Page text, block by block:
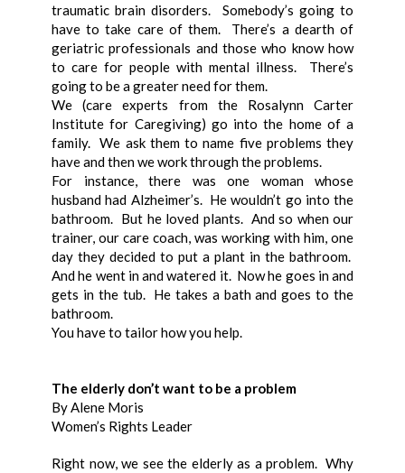
traumatic brain disorders. Somebody’s going to
have to take care of them. There’s a dearth of
geriatric professionals and those who know how
to care for people with mental illness. There’s
going to be a greater need for them.
We (care experts from the Rosalynn Carter
Institute for Caregiving) go into the home of a
family. We ask them to name five problems they
have and then we work through the problems.
For instance, there was one woman whose
husband had Alzheimer’s. He wouldn’t go into the
bathroom. But he loved plants. And so when our
trainer, our care coach, was working with him, one
day they decided to put a plant in the bathroom.
And he went in and watered it. Now he goes in and
gets in the tub. He takes a bath and goes to the
bathroom.
You have to tailor how you help.
The elderly don’t want to be a problem
By Alene Moris
Women’s Rights Leader
Right now, we see the elderly as a problem. Why